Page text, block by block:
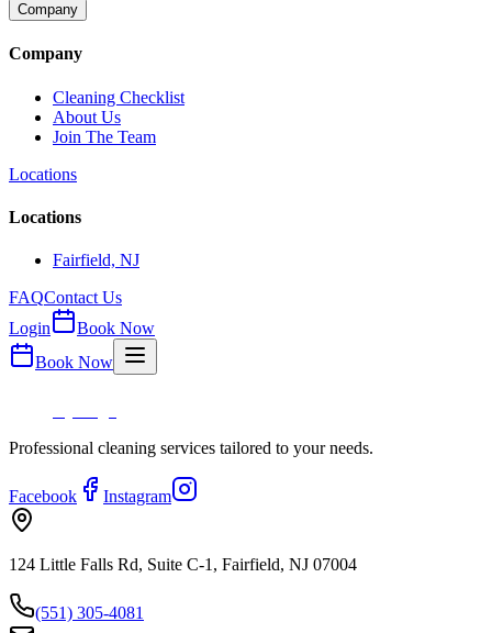
Company
Company
Cleaning Checklist
About Us
Join The Team
Locations
Locations
Fairfield, NJ
FAQContact Us
Login
Book Now
Book Now
Professional cleaning services tailored to your needs.
Facebook Instagram
124 Little Falls Rd, Suite C-1, Fairfield, NJ 07004
(551) 305-4081